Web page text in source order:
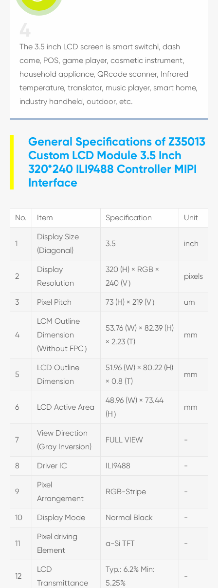
The 3.5 inch LCD screen is smart switchl, dash
came, POS, game player, cosmetic instrument,
household appliance, QRcode scanner, Infrared
temperature, translator, music player, smart home,
industry handheld, outdoor, etc.
General Specifications of Z35013
Custom LCD Module 3.5 Inch
320*240 ILI9488 Controller MIPI
Interface
No. Item Specification Unit
1
Display Size
(Diagonal)
3.5 inch
2
Display
Resolution
320 (H) × RGB ×
240 (V）
pixels
3 Pixel Pitch 73 (H) × 219 (V） um
4
LCM Outline
Dimension
(Without FPC）
53.76 (W) × 82.39 (H)
× 2.23 (T)
mm
5
LCD Outline
Dimension
51.96 (W) × 80.22 (H)
× 0.8 (T)
mm
6 LCD Active Area
48.96 (W) × 73.44
(H）
mm
7
View Direction
(Gray Inversion)
FULL VIEW -
8 Driver IC ILI9488 -
9
Pixel
Arrangement
RGB-Stripe -
10 Display Mode Normal Black -
11
Pixel driving
Element
a-Si TFT -
12
LCD
Transmittance
Typ.: 6.2% Min:
5.25%
-